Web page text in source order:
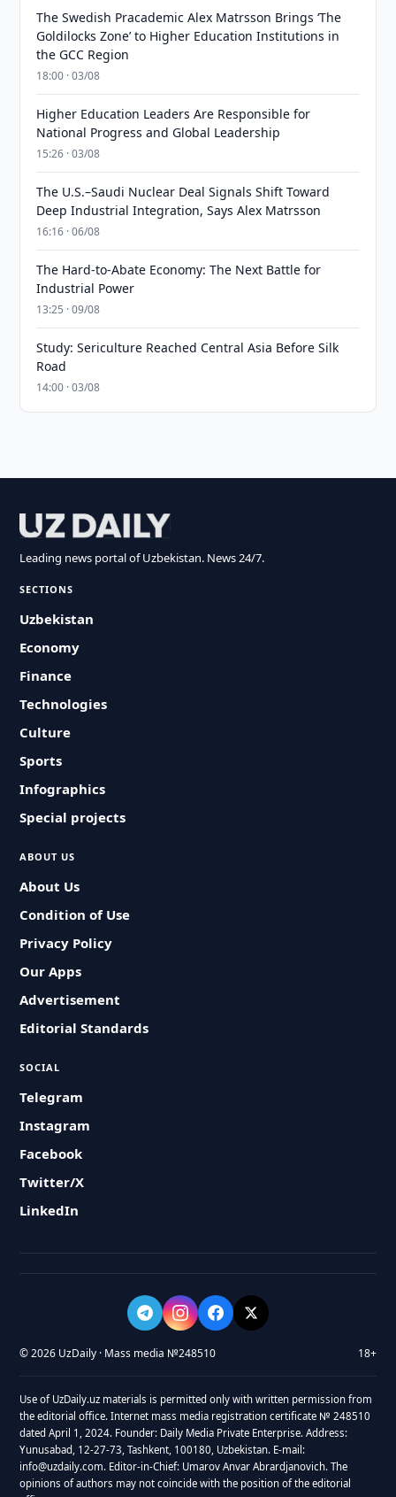
The Swedish Pracademic Alex Matrsson Brings ‘The
Goldilocks Zone’ to Higher Education Institutions in
the GCC Region
18:00 · 03/08
Higher Education Leaders Are Responsible for
National Progress and Global Leadership
15:26 · 03/08
The U.S.–Saudi Nuclear Deal Signals Shift Toward
Deep Industrial Integration, Says Alex Matrsson
16:16 · 06/08
The Hard-to-Abate Economy: The Next Battle for
Industrial Power
13:25 · 09/08
Study: Sericulture Reached Central Asia Before Silk
Road
14:00 · 03/08
Leading news portal of Uzbekistan. News 24/7.
SECTIONS
Uzbekistan
Economy
Finance
Technologies
Culture
Sports
Infographics
Special projects
ABOUT US
About Us
Condition of Use
Privacy Policy
Our Apps
Advertisement
Editorial Standards
SOCIAL
Telegram
Instagram
Facebook
Twitter/X
LinkedIn
© 2026 UzDaily · Mass media №248510 18+
Use of UzDaily.uz materials is permitted only with written permission from
the editorial office. Internet mass media registration certificate № 248510
dated April 1, 2024. Founder: Daily Media Private Enterprise. Address:
Yunusabad, 12-27-73, Tashkent, 100180, Uzbekistan. E-mail:
info@uzdaily.com. Editor-in-Chief: Umarov Anvar Abrardjanovich. The
opinions of authors may not coincide with the position of the editorial